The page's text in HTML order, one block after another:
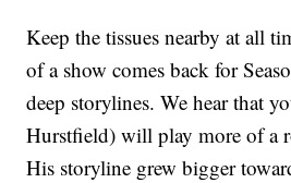
Keep the tissues nearby at all
of a show comes back for
deep storylines. We hear that
Hurstfield) will play more of a
His storyline grew bigger